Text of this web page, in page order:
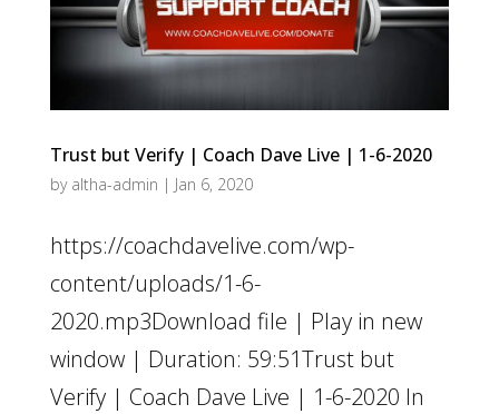
Trust but Verify | Coach Dave Live | 1-6-2020
by altha-admin | Jan 6, 2020
https://coachdavelive.com/wp-
content/uploads/1-6-
2020.mp3Download file | Play in new
window | Duration: 59:51Trust but
Verify | Coach Dave Live | 1-6-2020 In